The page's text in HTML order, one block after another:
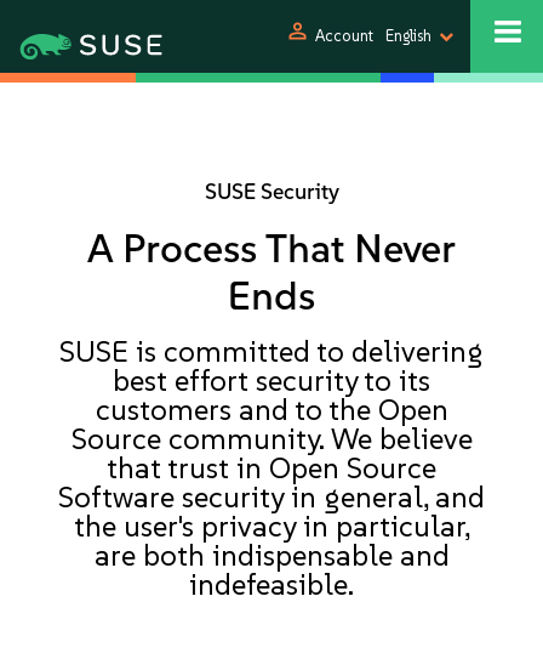
person Account English
SUSE Security
A Process That Never
Ends
SUSE is committed to delivering
best effort security to its
customers and to the Open
Source community. We believe
that trust in Open Source
Software security in general, and
the user's privacy in particular,
are both indispensable and
indefeasible.